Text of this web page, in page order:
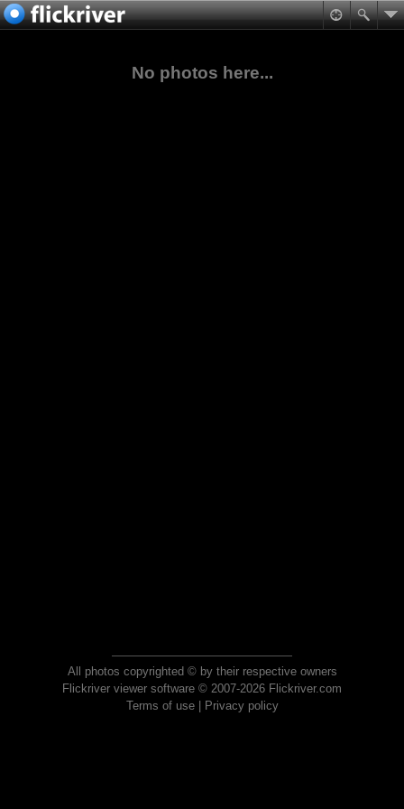
No photos here...
All photos copyrighted © by their respective owners
Flickriver viewer software © 2007-2026 Flickriver.com
Terms of use| Privacy policy